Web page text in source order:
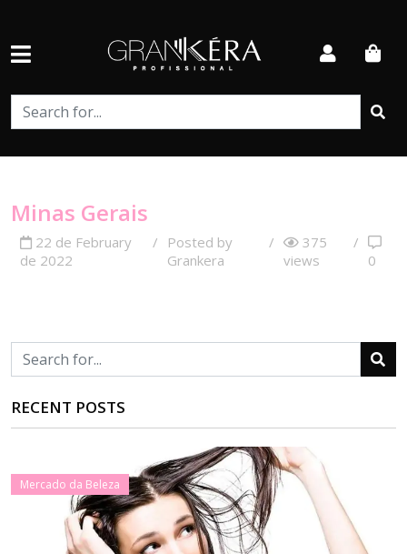
Minas Gerais
22 de February
de 2022
/
Posted by
Grankera
/
375
views
/
0
RECENT POSTS
Mercado da Beleza